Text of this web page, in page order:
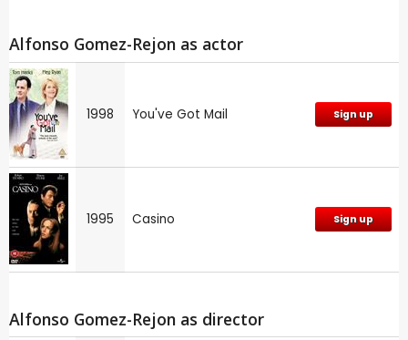
Alfonso Gomez-Rejon as actor
1998 You've Got Mail Sign up
1995 Casino Sign up
Alfonso Gomez-Rejon as director